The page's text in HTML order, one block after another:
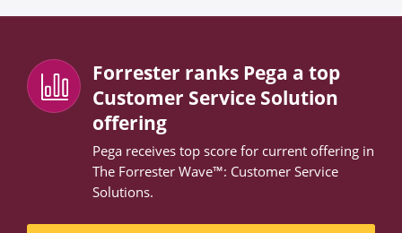
Forrester ranks Pega a top
Customer Service Solution
offering
Pega receives top score for current offering in
The Forrester Wave™: Customer Service
Solutions.